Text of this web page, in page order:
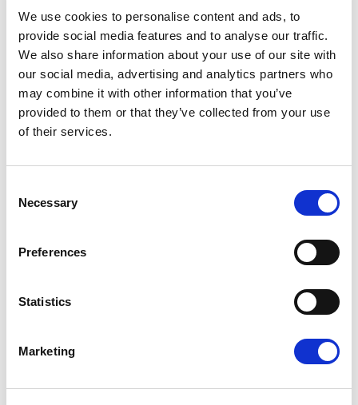
We use cookies to personalise content and ads, to
provide social media features and to analyse our traffic.
We also share information about your use of our site with
our social media, advertising and analytics partners who
may combine it with other information that you’ve
provided to them or that they’ve collected from your use
of their services.
Selection
Necessary
Preferences
Statistics
Marketing
08/07/2026
OPEN THE DOOR TO UKRAINE, KEEP
Press Release
Renew Europe call on Ukraine to accelerate